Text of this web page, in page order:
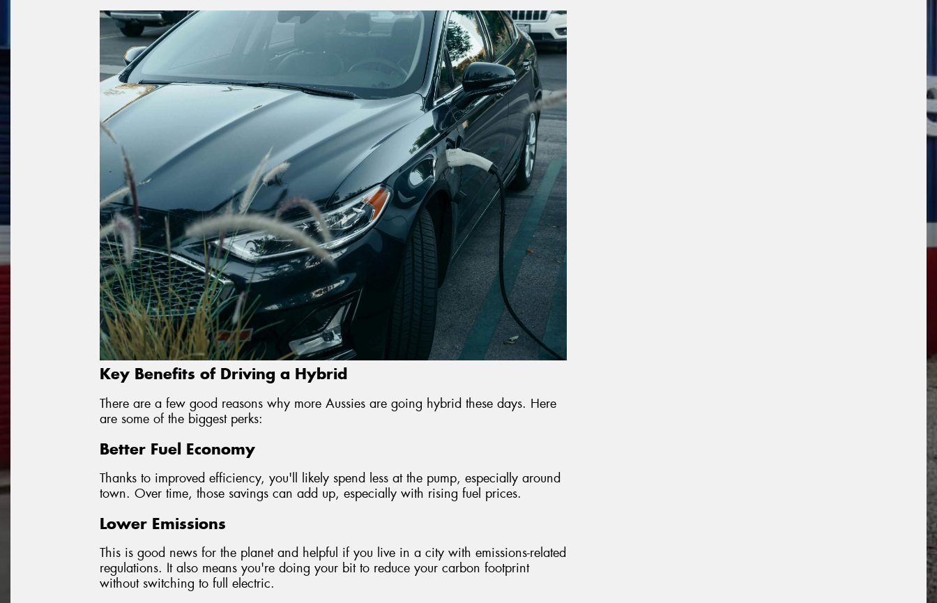
Key Benefits of Driving a Hybrid
There are a few good reasons why more Aussies are going hybrid these days. Here
are some of the biggest perks:
Better Fuel Economy
Thanks to improved efficiency, you'll likely spend less at the pump, especially around
town. Over time, those savings can add up, especially with rising fuel prices.
Lower Emissions
This is good news for the planet and helpful if you live in a city with emissions-related
regulations. It also means you're doing your bit to reduce your carbon footprint
without switching to full electric.